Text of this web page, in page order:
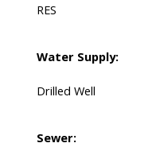
RES
Water Supply:
Drilled Well
Sewer: